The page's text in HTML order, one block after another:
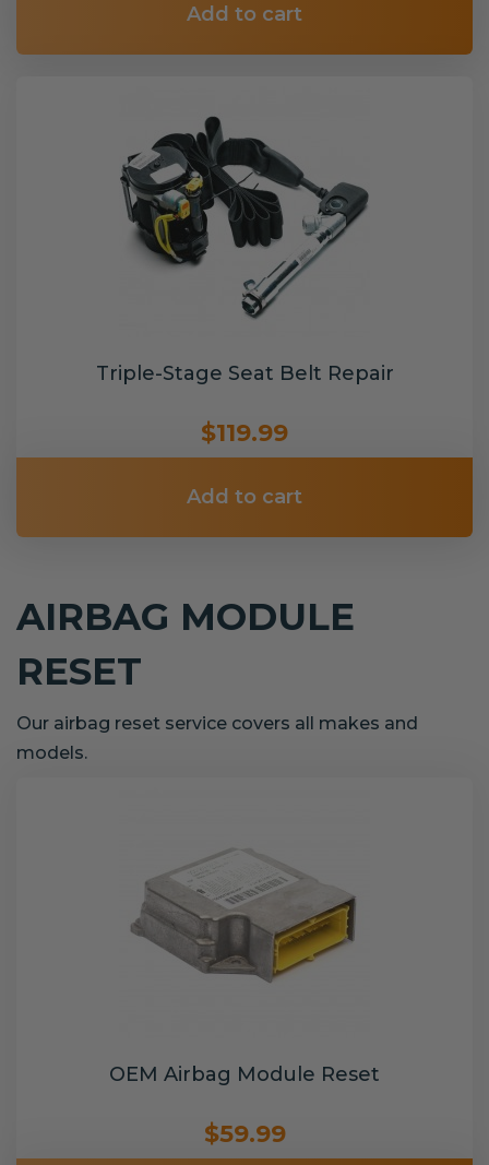
Add to cart
Triple-Stage Seat Belt Repair
$119.99
Add to cart
AIRBAG MODULE
RESET
Our airbag reset service covers all makes and
models.
OEM Airbag Module Reset
$59.99